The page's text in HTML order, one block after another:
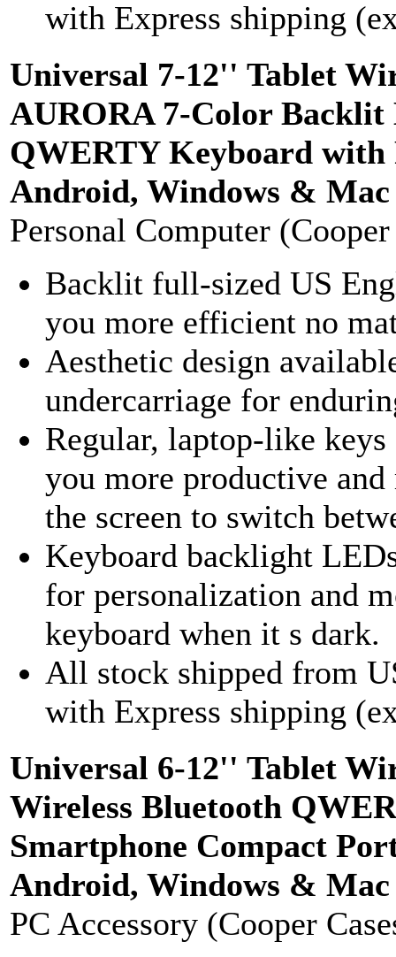
with Express shipping
Universal 7-12'' Tablet
AURORA 7-Color Backlit
QWERTY Keyboard with
Android, Windows &
Personal Computer (Cooper
Backlit full-sized US
you more efficient no
Aesthetic design
undercarriage for
Regular, laptop-like
you more productive
the screen to switch
Keyboard backlight
for personalization and
keyboard when it s dark.
All stock shipped from
with Express shipping
Universal 6-12'' Tablet
Wireless Bluetooth
Smartphone Compact
Android, Windows &
PC Accessory (Cooper